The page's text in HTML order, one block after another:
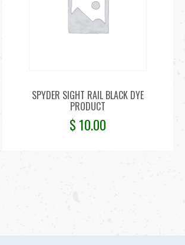
SPYDER SIGHT RAIL BLACK DYE
PRODUCT
$ 10.00